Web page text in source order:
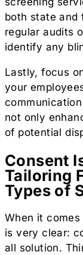
both state and
regular audits
identify any
Lastly, focus
your
not only
of potential
Consent
Tailoring
Types of
When it
is very clear:
all solution.